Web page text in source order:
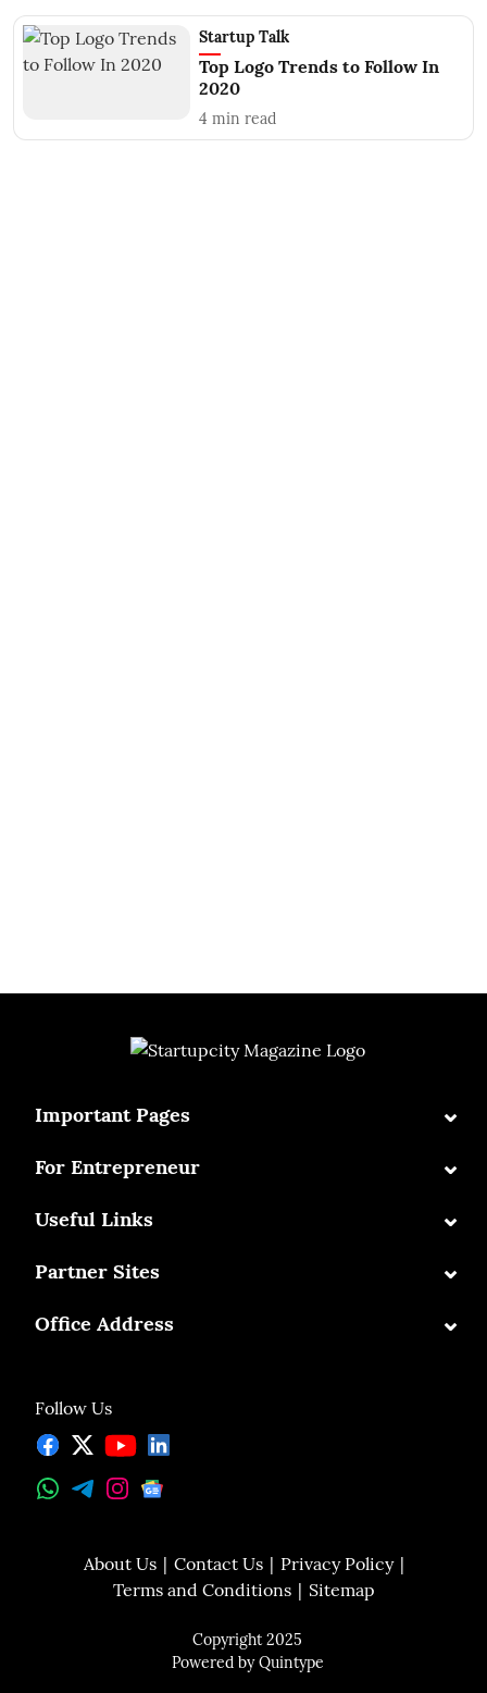
Startup Talk
Top Logo Trends to Follow In
2020
4 min read
Follow Us
Important Pages ⌄
For Entrepreneur ⌄
Useful Links ⌄
Partner Sites ⌄
Office Address ⌄
About Us Contact Us
Privacy Policy
Terms and Conditions
Sitemap
Copyright 2025
Powered byQuintype